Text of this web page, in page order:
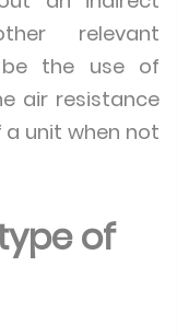
relevant
be the use of
air resistance
unit when not
of